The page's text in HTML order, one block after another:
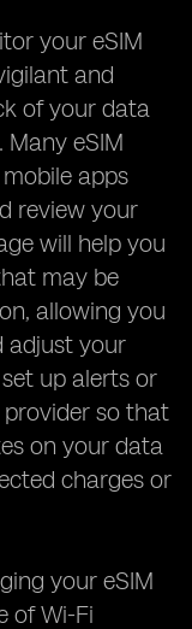
your eSIM
and
of your data
eSIM
apps
review your
will help you
may be
allowing you
adjust your
up alerts or
so that
on your data
charges or
your eSIM
of Wi-Fi